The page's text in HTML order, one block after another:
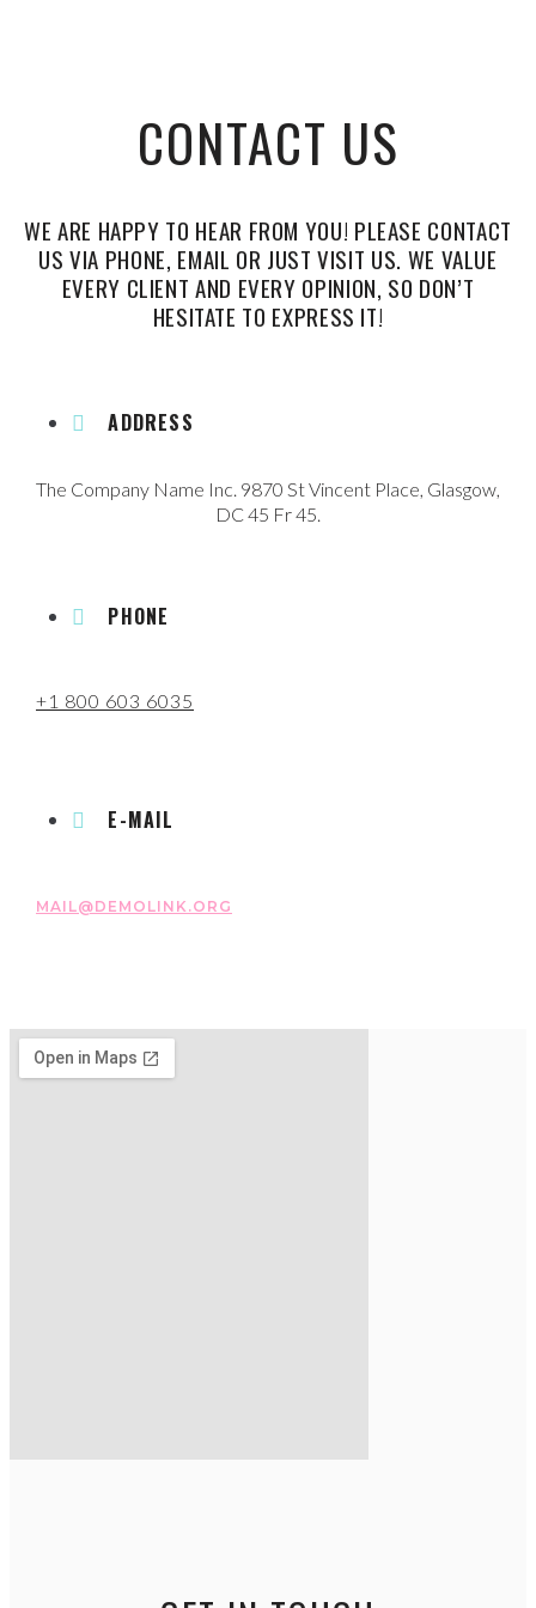
CONTACT US
WE ARE HAPPY TO HEAR FROM YOU! PLEASE CONTACT
US VIA PHONE, EMAIL OR JUST VISIT US. WE VALUE
EVERY CLIENT AND EVERY OPINION, SO DON’T
HESITATE TO EXPRESS IT!
ADDRESS
The Company Name Inc. 9870 St Vincent Place, Glasgow,
DC 45 Fr 45.
PHONE
+1 800 603 6035
E-MAIL
MAIL@DEMOLINK.ORG